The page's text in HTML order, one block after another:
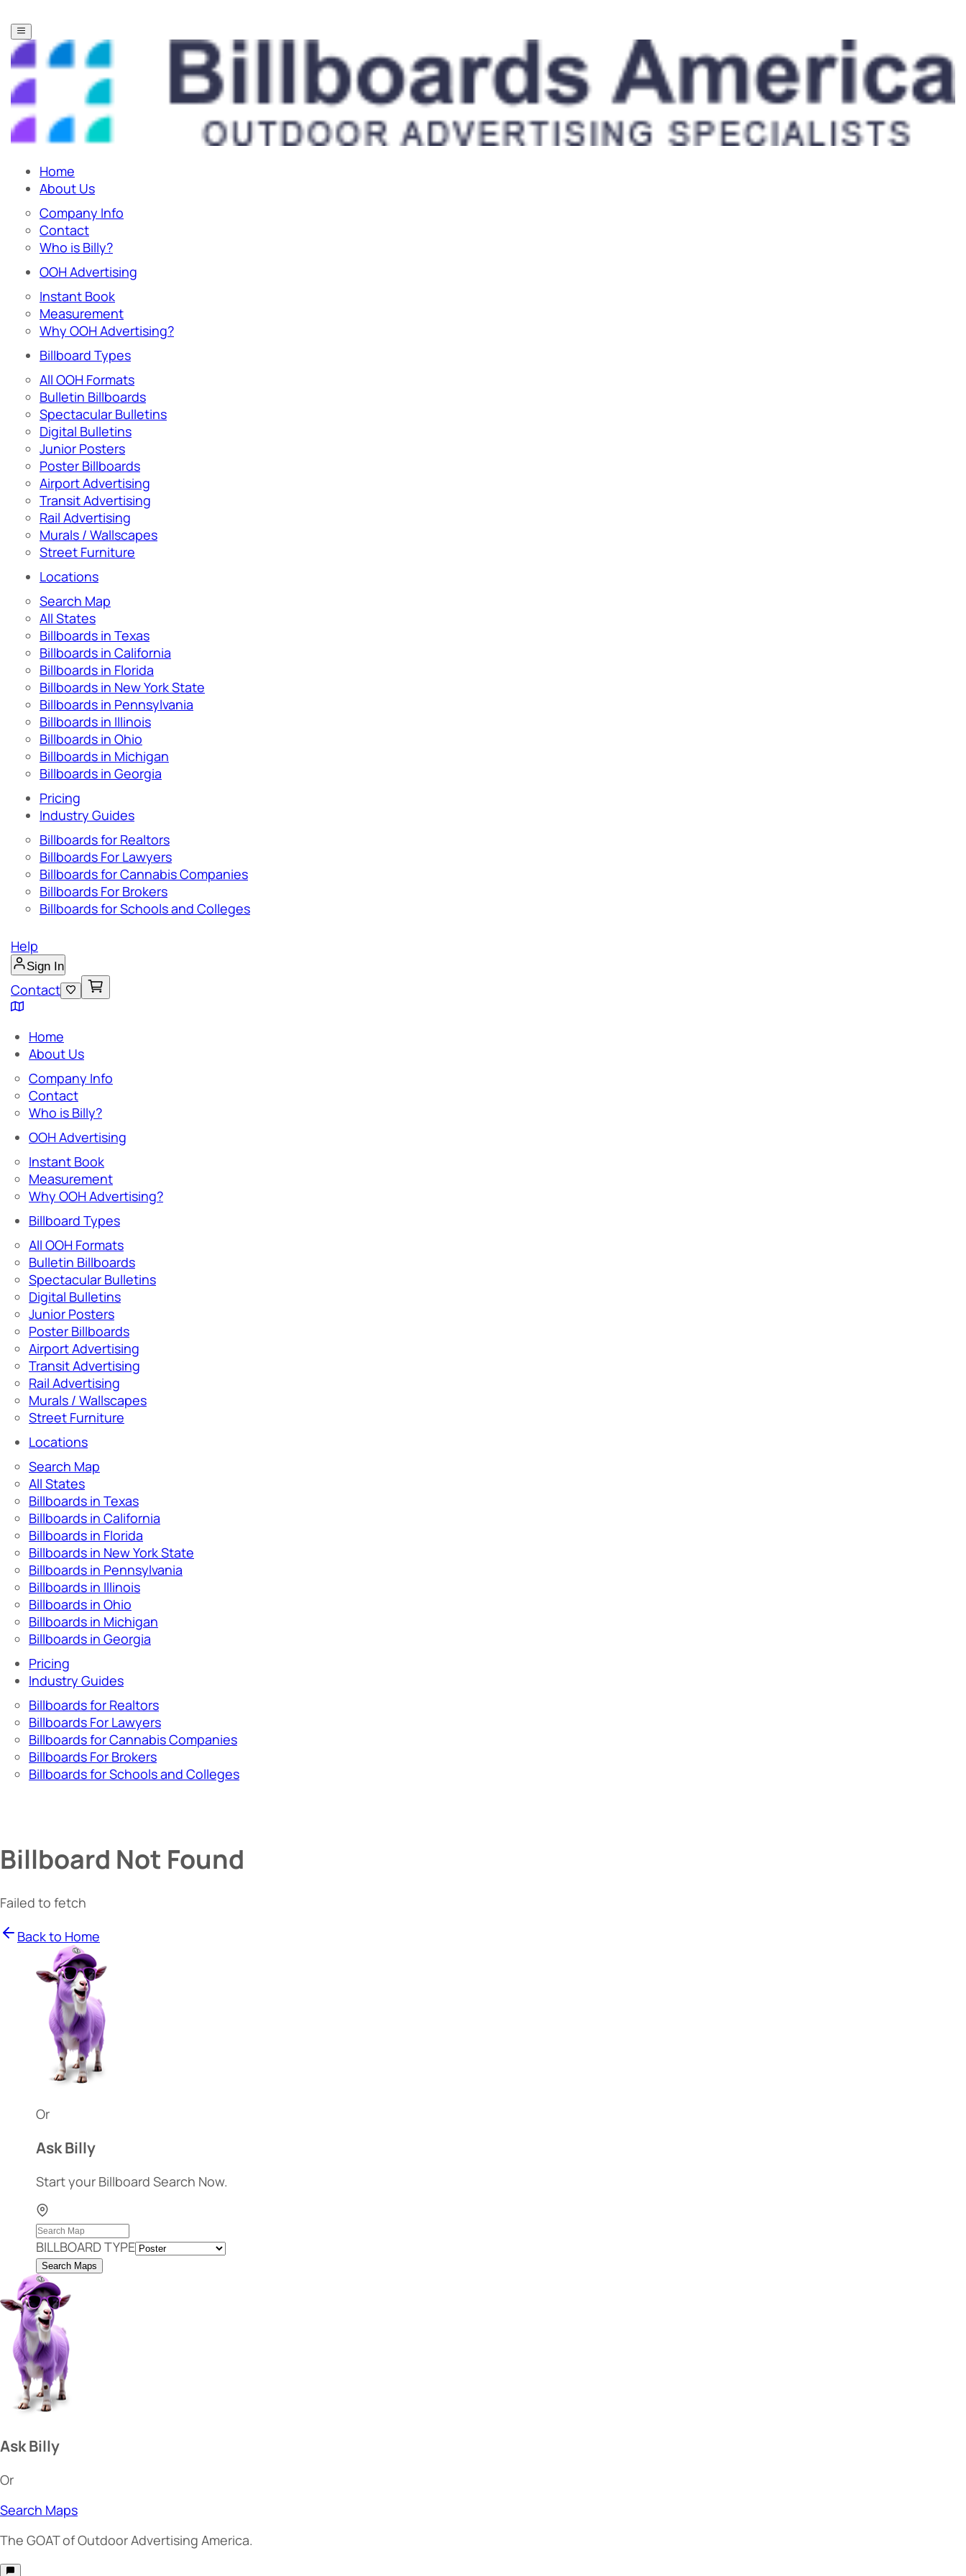
Home
About Us
Company Info
Contact
Who is Billy?
OOH Advertising
Instant Book
Measurement
Why OOH Advertising?
Billboard Types
All OOH Formats
Bulletin Billboards
Spectacular Bulletins
Digital Bulletins
Junior Posters
Poster Billboards
Airport Advertising
Transit Advertising
Rail Advertising
Murals / Wallscapes
Street Furniture
Locations
Search Map
All States
Billboards in Texas
Billboards in California
Billboards in Florida
Billboards in New York State
Billboards in Pennsylvania
Billboards in Illinois
Billboards in Ohio
Billboards in Michigan
Billboards in Georgia
Pricing
Industry Guides
Billboards for Realtors
Billboards For Lawyers
Billboards for Cannabis Companies
Billboards For Brokers
Billboards for Schools and Colleges
Help
Sign In
Contact
Home
About Us
Company Info
Contact
Who is Billy?
OOH Advertising
Instant Book
Measurement
Why OOH Advertising?
Billboard Types
All OOH Formats
Bulletin Billboards
Spectacular Bulletins
Digital Bulletins
Junior Posters
Poster Billboards
Airport Advertising
Transit Advertising
Rail Advertising
Murals / Wallscapes
Street Furniture
Locations
Search Map
All States
Billboards in Texas
Billboards in California
Billboards in Florida
Billboards in New York State
Billboards in Pennsylvania
Billboards in Illinois
Billboards in Ohio
Billboards in Michigan
Billboards in Georgia
Pricing
Industry Guides
Billboards for Realtors
Billboards For Lawyers
Billboards for Cannabis Companies
Billboards For Brokers
Billboards for Schools and Colleges
Billboard Not Found
Failed to fetch
Back to Home
Or
Ask Billy
Start your Billboard Search Now.
BILLBOARD TYPE
Search Maps
Ask Billy
Or
Search Maps
The GOATof Outdoor Advertising America.